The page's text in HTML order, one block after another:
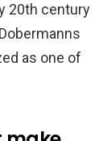
20th century
as one of